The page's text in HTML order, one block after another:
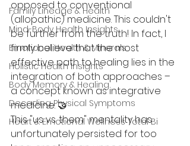
Family Lineage & Health
Mind-Body Health Insights
Emotional Health & Minerals
Holistic Health Insights
Body Memory & Healing
Decoding Physical Symptoms
Heart & Emotional Wellness Total Bi
opposed to conventional
(allopathic) medicine. This couldn't
be further from the truth! In fact, I
firmly believe that the most
effective path to healing lies in the
integration of both approaches –
a concept known as integrative
medicine. 🤝
This "us vs. them" mentality has
unfortunately persisted for too